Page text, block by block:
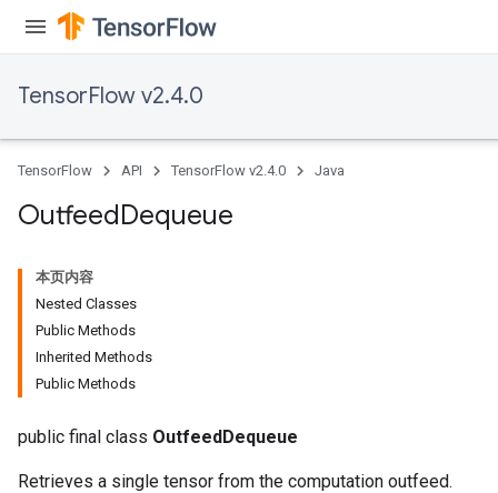
TensorFlow v2.4.0
TensorFlow API TensorFlow v2.4.0 Java
OutfeedDequeue
本页内容
Nested Classes
Public Methods
Inherited Methods
Public Methods
public final class OutfeedDequeue
Retrieves a single tensor from the computation outfeed.